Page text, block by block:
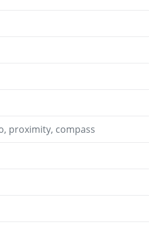
proximity, compass